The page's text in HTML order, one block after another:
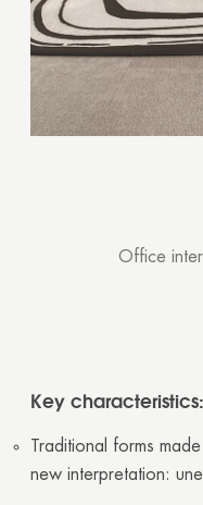
Office
Key characteristics:
Traditional forms
new interpretation: